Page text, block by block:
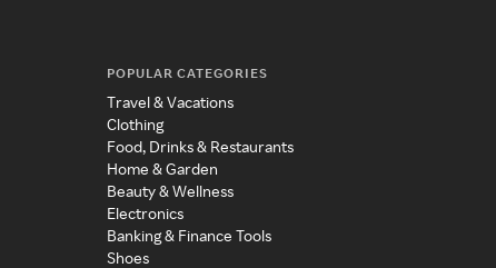
POPULAR CATEGORIES
Travel & Vacations
Clothing
Food, Drinks & Restaurants
Home & Garden
Beauty & Wellness
Electronics
Banking & Finance Tools
Shoes